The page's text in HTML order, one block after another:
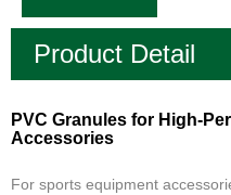
Product Detail
PVC Granules for High-
Accessories
For sports equipment